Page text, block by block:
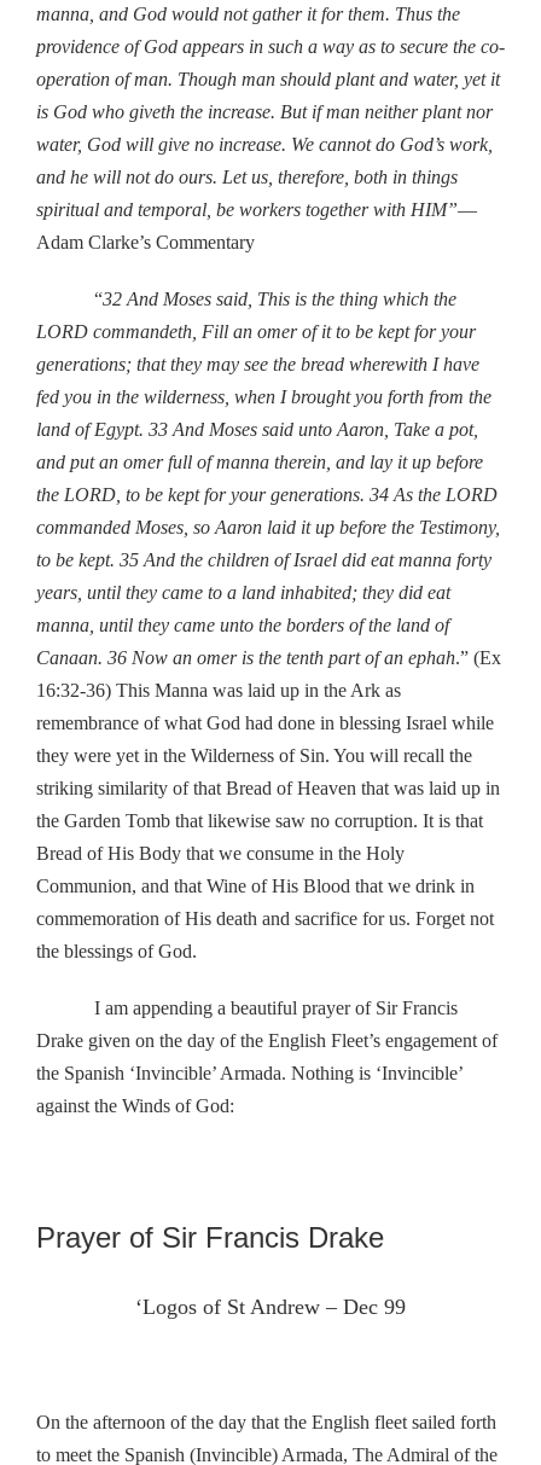
manna, and God would not gather it for them. Thus the
providence of God appears in such a way as to secure the co-
operation of man. Though man should plant and water, yet it
is God who giveth the increase. But if man neither plant nor
water, God will give no increase. We cannot do God’s work,
and he will not do ours. Let us, therefore, both in things
spiritual and temporal, be workers together with HIM”—
Adam Clarke’s Commentary
“32 And Moses said, This is the thing which the
LORD commandeth, Fill an omer of it to be kept for your
generations; that they may see the bread wherewith I have
fed you in the wilderness, when I brought you forth from the
land of Egypt. 33 And Moses said unto Aaron, Take a pot,
and put an omer full of manna therein, and lay it up before
the LORD, to be kept for your generations. 34 As the LORD
commanded Moses, so Aaron laid it up before the Testimony,
to be kept. 35 And the children of Israel did eat manna forty
years, until they came to a land inhabited; they did eat
manna, until they came unto the borders of the land of
Canaan. 36 Now an omer is the tenth part of an ephah.” (Ex
16:32-36) This Manna was laid up in the Ark as
remembrance of what God had done in blessing Israel while
they were yet in the Wilderness of Sin. You will recall the
striking similarity of that Bread of Heaven that was laid up in
the Garden Tomb that likewise saw no corruption. It is that
Bread of His Body that we consume in the Holy
Communion, and that Wine of His Blood that we drink in
commemoration of His death and sacrifice for us. Forget not
the blessings of God.
I am appending a beautiful prayer of Sir Francis
Drake given on the day of the English Fleet’s engagement of
the Spanish ‘Invincible’ Armada. Nothing is ‘Invincible’
against the Winds of God:
Prayer of Sir Francis Drake
‘Logos of St Andrew – Dec 99
On the afternoon of the day that the English fleet sailed forth
to meet the Spanish (Invincible) Armada, The Admiral of the